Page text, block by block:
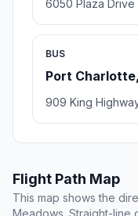
6050 Plaza Drive
BUS
Port
909 King
Flight Path Map
This map shows the